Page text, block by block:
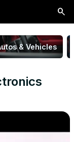
& Vehicles